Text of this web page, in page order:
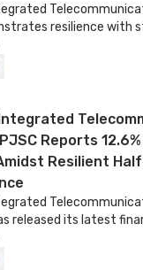
resilience with
Reports
Resilient
released its latest
2026, showcasing a
amidst challenging